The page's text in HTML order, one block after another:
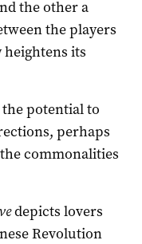
the other a
the players
its
potential to
perhaps
commonalities
depicts lovers
Revolution